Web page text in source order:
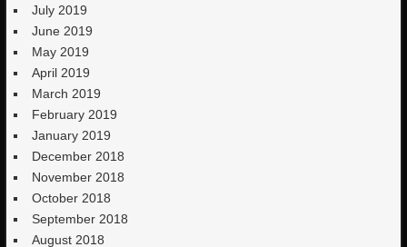
July 2019
June 2019
May 2019
April 2019
March 2019
February 2019
January 2019
December 2018
November 2018
October 2018
September 2018
August 2018